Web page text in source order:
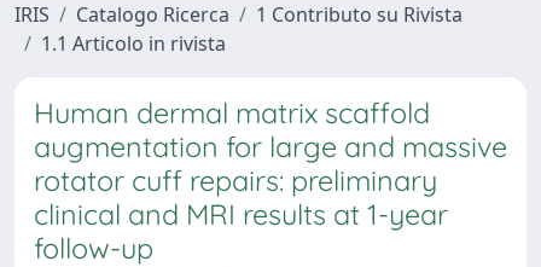
IRIS Catalogo Ricerca
1 Contributo su Rivista
1.1 Articolo in rivista
Human dermal matrix scaffold
augmentation for large and massive
rotator cuff repairs: preliminary
clinical and MRI results at 1-year
follow-up